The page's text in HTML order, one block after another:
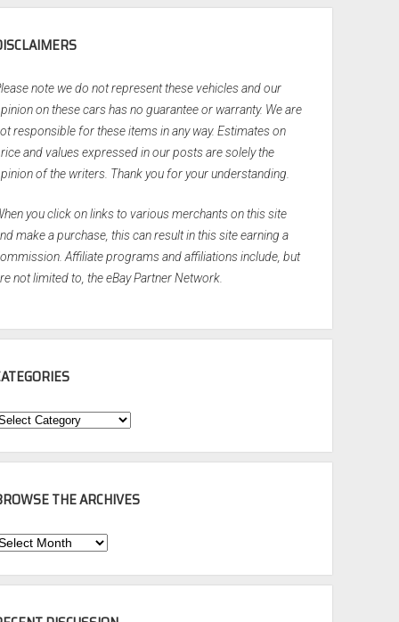
note we do not represent these vehicles and our
on these cars has no guarantee or warranty. We are
responsible for these items in any way. Estimates on
and values expressed in our posts are solely the
of the writers. Thank you for your understanding.
you click on links to various merchants on this site
make a purchase, this can result in this site earning a
Affiliate programs and affiliations include, but
not limited to, the eBay Partner Network.
THE ARCHIVES